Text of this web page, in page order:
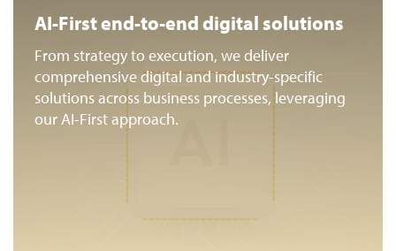
AI-First end-to-end digital solutions
From strategy to execution, we deliver
comprehensive digital and industry-specific
solutions across business processes, leveraging
our AI-First approach.